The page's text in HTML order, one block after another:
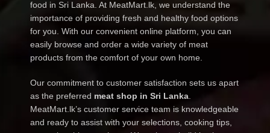
food in Sri Lanka. At MeatMart.lk, we understand the
importance of providing fresh and healthy food options
for you. With our convenient online platform, you can
easily browse and order a wide variety of meat
products from the comfort of your own home.
Our commitment to customer satisfaction sets us apart
as the preferred meat shop in Sri Lanka.
MeatMart.lk’s customer service team is knowledgeable
and ready to assist with your selections, cooking tips,